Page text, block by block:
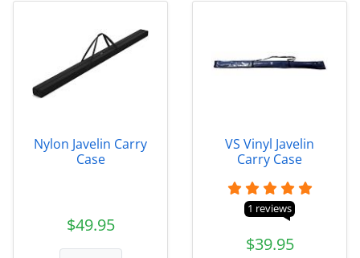
Nylon Javelin Carry
Case
$49.95
VS Vinyl Javelin
Carry Case
1 reviews
$39.95